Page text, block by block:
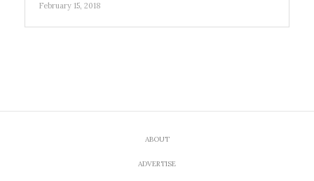
February 15, 2018
ABOUT
ADVERTISE